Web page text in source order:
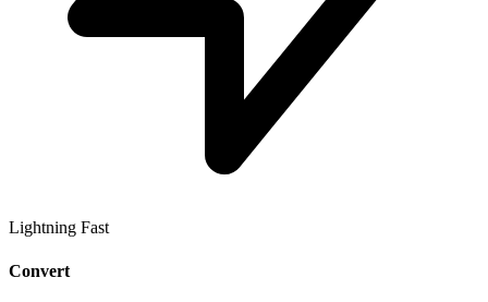
Lightning Fast
Convert